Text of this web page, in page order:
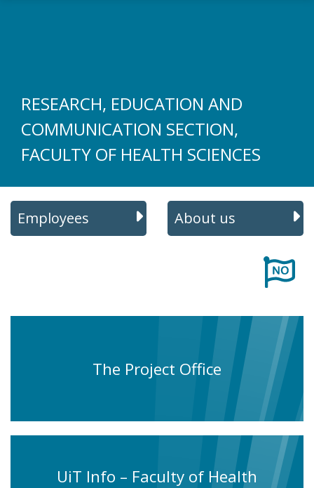
RESEARCH, EDUCATION AND
COMMUNICATION SECTION,
FACULTY OF HEALTH SCIENCES
Employees About us
The Project Office
UiT Info – Faculty of Health